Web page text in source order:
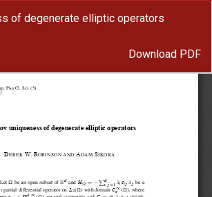
of degenerate elliptic operators
Download
Download PDF